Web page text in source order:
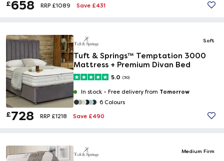
£658 RRP £1089 Save £431
Soft
Tuft & Springs™ Temptation 3000
Mattress + Premium Divan Bed
5.0 (30)
In stock - Free delivery from Tomorrow
6 Colours
£728 RRP £1218 Save £490
Medium Firm